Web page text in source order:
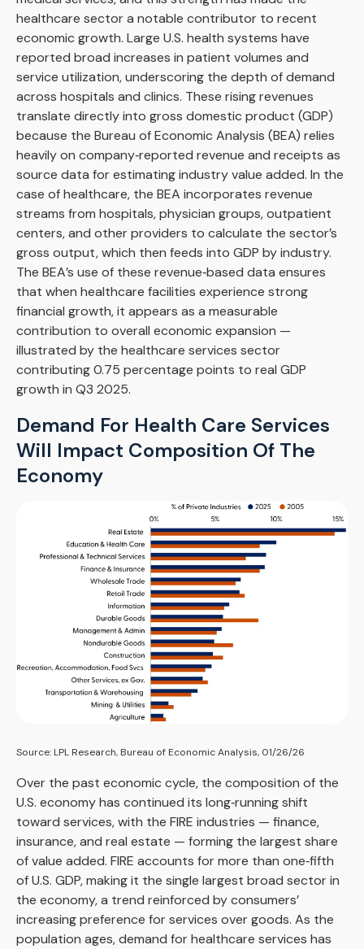
healthcare sector a notable contributor to recent
economic growth. Large U.S. health systems have
reported broad increases in patient volumes and
service utilization, underscoring the depth of demand
across hospitals and clinics. These rising revenues
translate directly into gross domestic product (GDP)
because the Bureau of Economic Analysis (BEA) relies
heavily on company‑reported revenue and receipts as
source data for estimating industry value added. In the
case of healthcare, the BEA incorporates revenue
streams from hospitals, physician groups, outpatient
centers, and other providers to calculate the sector’s
gross output, which then feeds into GDP by industry.
The BEA’s use of these revenue‑based data ensures
that when healthcare facilities experience strong
financial growth, it appears as a measurable
contribution to overall economic expansion —
illustrated by the healthcare services sector
contributing 0.75 percentage points to real GDP
growth in Q3 2025.
Demand For Health Care Services
Will Impact Composition Of The
Economy
Source: LPL Research, Bureau of Economic Analysis, 01/26/26
Over the past economic cycle, the composition of the
U.S. economy has continued its long‑running shift
toward services, with the FIRE industries — finance,
insurance, and real estate — forming the largest share
of value added. FIRE accounts for more than one‑fifth
of U.S. GDP, making it the single largest broad sector in
the economy, a trend reinforced by consumers’
increasing preference for services over goods. As the
population ages, demand for healthcare services has